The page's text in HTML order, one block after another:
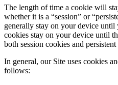
The length of time a cookie will
whether it is a “session” or
generally stay on your device until
cookies stay on your device until
both session cookies and
In general, our Site uses cookies
follows: